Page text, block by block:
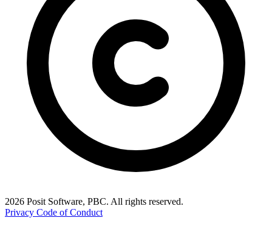
2026 Posit Software, PBC. All rights reserved.
Privacy Code of Conduct